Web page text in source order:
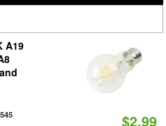
A19
$2.99